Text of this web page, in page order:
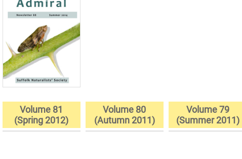
Volume 81
(Spring 2012)
Volume 80
(Autumn 2011)
Volume 79
(Summer 2011)